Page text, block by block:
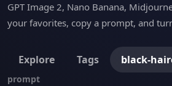
GPT Image 2, Nano Banana,
your favorites, copy a prompt, and
Explore Tags black-
prompt